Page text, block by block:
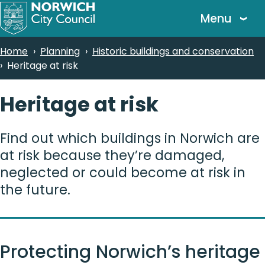
Skip
to
content
Menu
Breadcrumbs
Home Planning
Historic buildings and conservation
Heritage at risk
Heritage at risk
Find out which buildings in Norwich are
at risk because they’re damaged,
neglected or could become at risk in
the future.
Protecting Norwich’s heritage